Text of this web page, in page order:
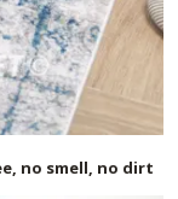
no smell, no dirt